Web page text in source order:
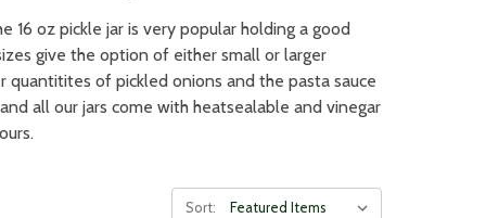
16 oz pickle jar is very popular holding a good
give the option of either small or larger
of pickled onions and the pasta sauce
all our jars come with heatsealable and vinegar
Sort: